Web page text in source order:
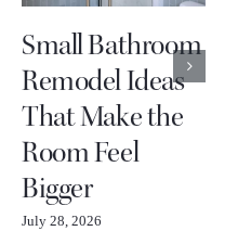
Small Bathroom
Remodel Ideas
That Make the
Room Feel
Bigger
July 28, 2026